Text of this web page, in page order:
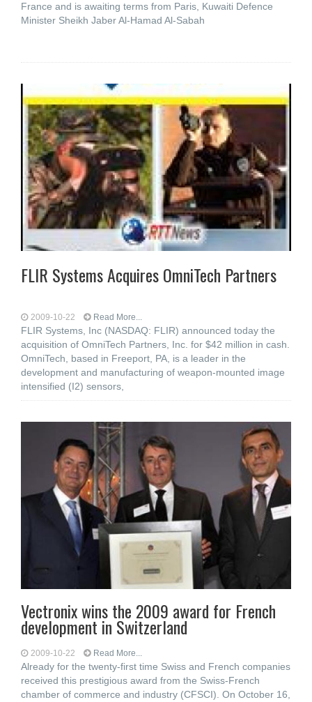
France and is awaiting terms from Paris, Kuwaiti Defence
Minister Sheikh Jaber Al-Hamad Al-Sabah
FLIR Systems Acquires OmniTech Partners
2009-10-22 Read More...
FLIR Systems, Inc (NASDAQ: FLIR) announced today the
acquisition of OmniTech Partners, Inc. for $42 million in cash.
OmniTech, based in Freeport, PA, is a leader in the
development and manufacturing of weapon-mounted image
intensified (I2) sensors,
Vectronix wins the 2009 award for French
development in Switzerland
2009-10-22 Read More...
Already for the twenty-first time Swiss and French companies
received this prestigious award from the Swiss-French
chamber of commerce and industry (CFSCI). On October 16,